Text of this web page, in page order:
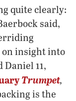
quite clearly:
said,
on insight into
Daniel 11,
Trumpet,
is the